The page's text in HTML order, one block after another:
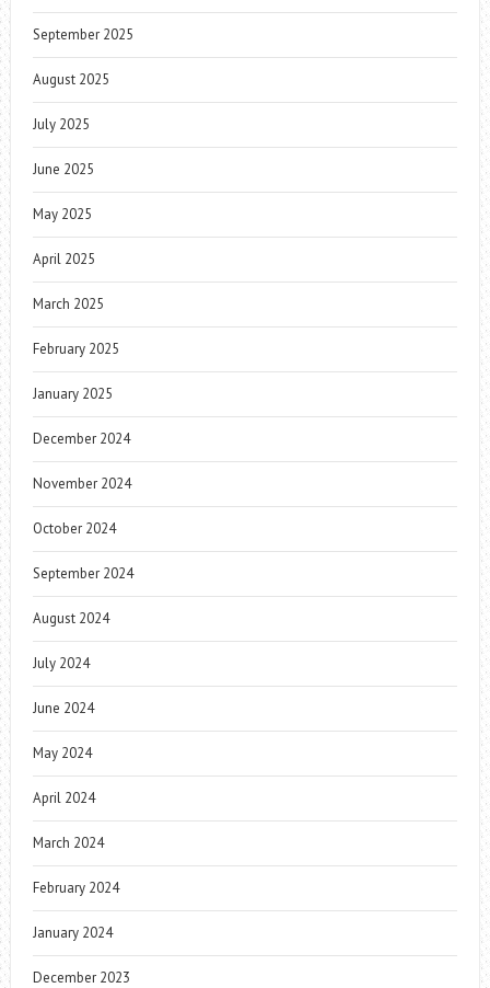
September 2025
August 2025
July 2025
June 2025
May 2025
April 2025
March 2025
February 2025
January 2025
December 2024
November 2024
October 2024
September 2024
August 2024
July 2024
June 2024
May 2024
April 2024
March 2024
February 2024
January 2024
December 2023